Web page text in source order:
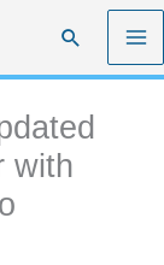
Search
with